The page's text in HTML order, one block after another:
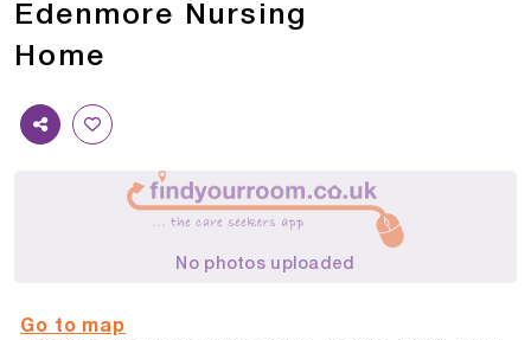
Edenmore Nursing
Home
No photos uploaded
Go to map